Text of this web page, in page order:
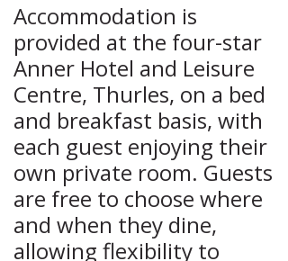
Accommodation is
provided at the four-star
Anner Hotel and Leisure
Centre, Thurles, on a bed
and breakfast basis, with
each guest enjoying their
own private room. Guests
are free to choose where
and when they dine,
allowing flexibility to